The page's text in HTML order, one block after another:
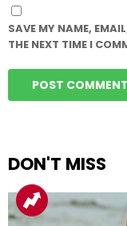
SAVE MY NAME,
THE NEXT TIME I
DON'T MISS